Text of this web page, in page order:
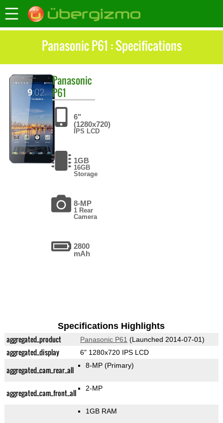
Panasonic P61 : Specifications
Panasonic
P61
6"
(1280x720)
IPS LCD
1GB
16GB
Storage
8-MP
1 Rear
Camera
2800
mAh
Specifications Highlights
aggregated_product Panasonic P61 (Launched 2014-07-01)
aggregated_display 6" 1280x720 IPS LCD
aggregated_cam_rear_all 8-MP (Primary)
aggregated_cam_front_all 2-MP
1GB RAM